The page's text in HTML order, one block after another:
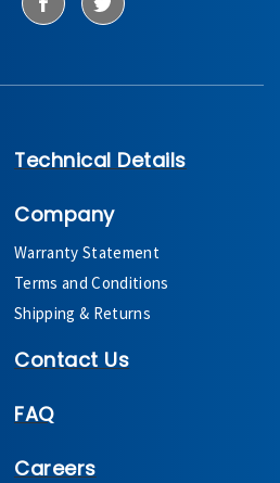
Technical Details
Company
Warranty Statement
Terms and Conditions
Shipping & Returns
Contact Us
FAQ
Careers